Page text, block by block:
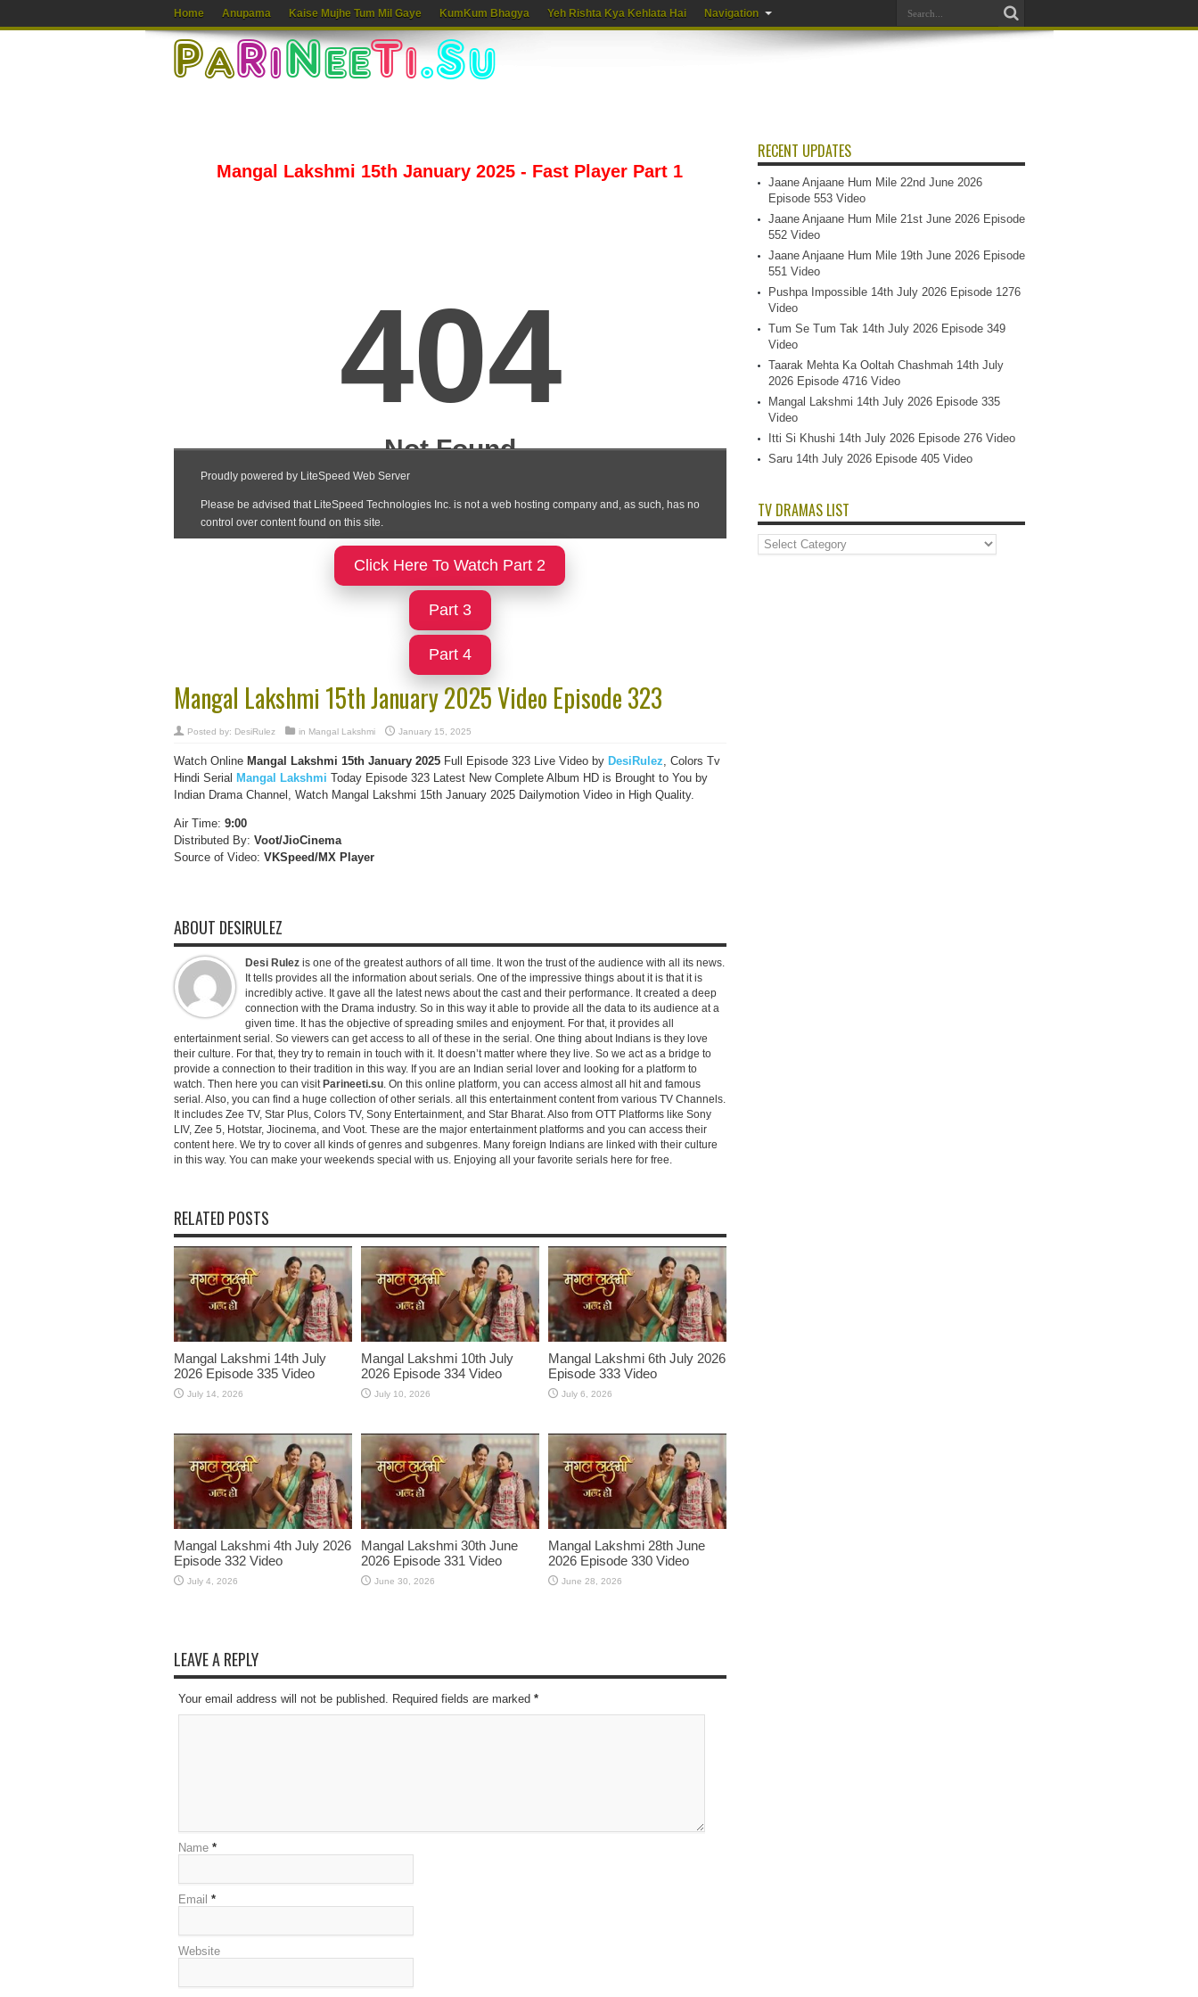
Home Anupama Kaise Mujhe Tum Mil Gaye KumKum Bhagya Yeh Rishta Kya Kehlata Hai Navigation
Mangal Lakshmi 15th January 2025 - Fast Player Part 1
Click Here To Watch Part 2
Part 3
Part 4
Mangal Lakshmi 15th January 2025 Video Episode 323
Posted by: DesiRulez in Mangal Lakshmi January 15, 2025
Watch Online Mangal Lakshmi 15th January 2025Full Episode 323 Live Video by DesiRulez, Colors Tv
Hindi Serial Mangal Lakshmi Today Episode 323 Latest New Complete Album HD is Brought to You by
Indian Drama Channel, Watch Mangal Lakshmi 15th January 2025 Dailymotion Video in High Quality.
Air Time: 9:00
Distributed By: Voot/JioCinema
Source of Video: VKSpeed/MX Player
ABOUT DESIRULEZ
Desi Rulezis one of the greatest authors of all time. It won the trust of the audience with all its news.
It tells provides all the information about serials. One of the impressive things about it is that it is
incredibly active. It gave all the latest news about the cast and their performance. It created a deep
connection with the Drama industry. So in this way it able to provide all the data to its audience at a
given time. It has the objective of spreading smiles and enjoyment. For that, it provides all
entertainment serial. So viewers can get access to all of these in the serial. One thing about Indians is they love
their culture. For that, they try to remain in touch with it. It doesn’t matter where they live. So we act as a bridge to
provide a connection to their tradition in this way. If you are an Indian serial lover and looking for a platform to
watch. Then here you can visit Parineeti.su. On this online platform, you can access almost all hit and famous
serial. Also, you can find a huge collection of other serials. all this entertainment content from various TV Channels.
It includes Zee TV, Star Plus, Colors TV, Sony Entertainment, and Star Bharat. Also from OTT Platforms like Sony
LIV, Zee 5, Hotstar, Jiocinema, and Voot. These are the major entertainment platforms and you can access their
content here. We try to cover all kinds of genres and subgenres. Many foreign Indians are linked with their culture
in this way. You can make your weekends special with us. Enjoying all your favorite serials here for free.
RELATED POSTS
Mangal Lakshmi 14th July
2026 Episode 335 Video
July 14, 2026
Mangal Lakshmi 10th July
2026 Episode 334 Video
July 10, 2026
Mangal Lakshmi 6th July 2026
Episode 333 Video
July 6, 2026
Mangal Lakshmi 4th July 2026
Episode 332 Video
July 4, 2026
Mangal Lakshmi 30th June
2026 Episode 331 Video
June 30, 2026
Mangal Lakshmi 28th June
2026 Episode 330 Video
June 28, 2026
LEAVE A REPLY
Your email address will not be published. Required fields are marked *
Name *
Email *
Website
RECENT UPDATES
Jaane Anjaane Hum Mile 22nd June 2026
Episode 553 Video
Jaane Anjaane Hum Mile 21st June 2026 Episode
552 Video
Jaane Anjaane Hum Mile 19th June 2026 Episode
551 Video
Pushpa Impossible 14th July 2026 Episode 1276
Video
Tum Se Tum Tak 14th July 2026 Episode 349
Video
Taarak Mehta Ka Ooltah Chashmah 14th July
2026 Episode 4716 Video
Mangal Lakshmi 14th July 2026 Episode 335
Video
Itti Si Khushi 14th July 2026 Episode 276 Video
Saru 14th July 2026 Episode 405 Video
TV DRAMAS LIST
TV
Dramas